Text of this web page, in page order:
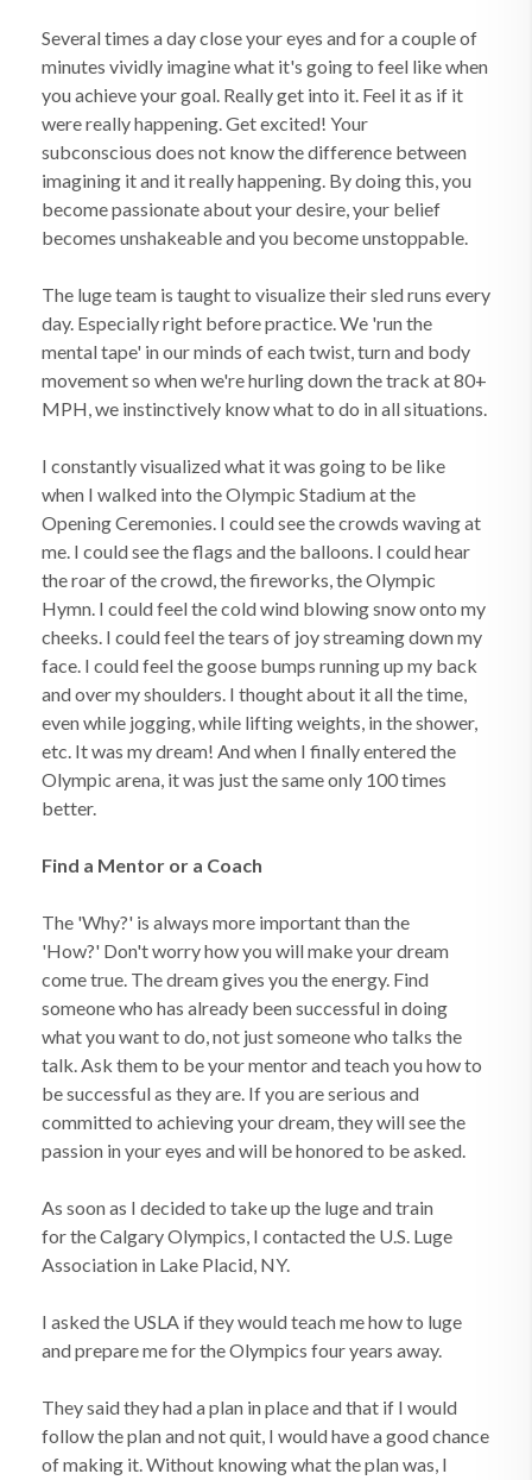
Several times a day close your eyes and for a couple of
minutes vividly imagine what it's going to feel like when
you achieve your goal. Really get into it. Feel it as if it
were really happening. Get excited! Your
subconscious does not know the difference between
imagining it and it really happening. By doing this, you
become passionate about your desire, your belief
becomes unshakeable and you become unstoppable.
The luge team is taught to visualize their sled runs every
day. Especially right before practice. We 'run the
mental tape' in our minds of each twist, turn and body
movement so when we're hurling down the track at 80+
MPH, we instinctively know what to do in all situations.
I constantly visualized what it was going to be like
when I walked into the Olympic Stadium at the
Opening Ceremonies. I could see the crowds waving at
me. I could see the flags and the balloons. I could hear
the roar of the crowd, the fireworks, the Olympic
Hymn. I could feel the cold wind blowing snow onto my
cheeks. I could feel the tears of joy streaming down my
face. I could feel the goose bumps running up my back
and over my shoulders. I thought about it all the time,
even while jogging, while lifting weights, in the shower,
etc. It was my dream! And when I finally entered the
Olympic arena, it was just the same only 100 times
better.
Find a Mentor or a Coach
The 'Why?' is always more important than the
'How?' Don't worry how you will make your dream
come true. The dream gives you the energy. Find
someone who has already been successful in doing
what you want to do, not just someone who talks the
talk. Ask them to be your mentor and teach you how to
be successful as they are. If you are serious and
committed to achieving your dream, they will see the
passion in your eyes and will be honored to be asked.
As soon as I decided to take up the luge and train
for the Calgary Olympics, I contacted the U.S. Luge
Association in Lake Placid, NY.
I asked the USLA if they would teach me how to luge
and prepare me for the Olympics four years away.
They said they had a plan in place and that if I would
follow the plan and not quit, I would have a good chance
of making it. Without knowing what the plan was, I